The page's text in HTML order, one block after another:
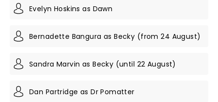
Evelyn Hoskins as Dawn
Bernadette Bangura as Becky ( from 24 August)
Sandra Marvin as Becky (until 22 August)
Dan Partridge as Dr Pomatter